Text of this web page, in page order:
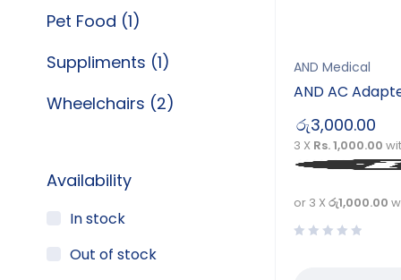
Pet Food (1)
Suppliments (1)
Wheelchairs (2)
Availability
In stock
Out of stock
AND Medical
AND AC
රු3,000.00
3 X Rs. 1,000.00
or 3 X රු1,000.00